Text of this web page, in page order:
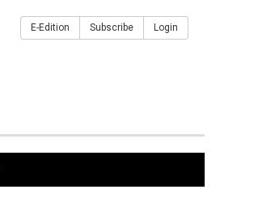
E-Edition Subscribe Login